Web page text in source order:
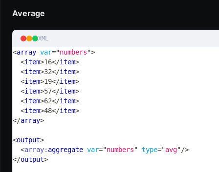
Average
XML
<array var="numbers">
<item>16</item>
<item>32</item>
<item>19</item>
<item>57</item>
<item>62</item>
<item>48</item>
</array>
<output>
<array: aggregate var="numbers" type="avg"/>
</output>